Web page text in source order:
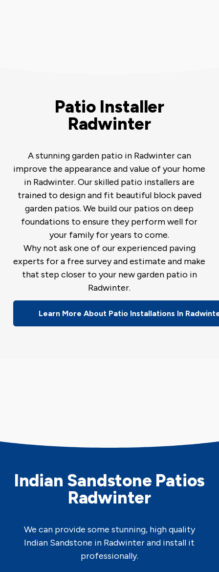
Patio Installer
Radwinter
A stunning garden patio in Radwinter can
improve the appearance and value of your home
in Radwinter. Our skilled patio installers are
trained to design and fit beautiful block paved
garden patios. We build our patios on deep
foundations to ensure they perform well for
your family for years to come.
Why not ask one of our experienced paving
experts for a free survey and estimate and make
that step closer to your new garden patio in
Radwinter.
Learn More About Patio Installations In
Indian Sandstone Patios
Radwinter
We can provide some stunning, high quality
Indian Sandstone in Radwinter and install it
professionally.